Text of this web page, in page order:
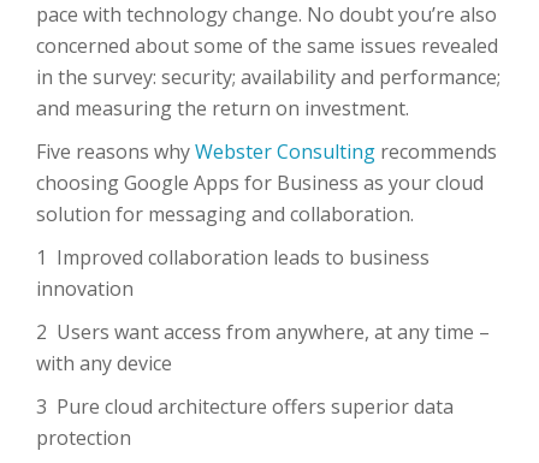
pace with technology change. No doubt you’re also
concerned about some of the same issues revealed
in the survey: security; availability and performance;
and measuring the return on investment.
Five reasons whyWebster Consulting recommends
choosing Google Apps for Business as your cloud
solution for messaging and collaboration.
1 Improved collaboration leads to business
innovation
2 Users want access from anywhere, at any time –
with any device
3 Pure cloud architecture offers superior data
protection